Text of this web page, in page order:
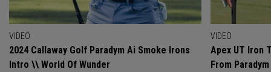
VIDEO
2024 Callaway Golf Paradym Ai Smoke Irons
Intro \\ World Of Wunder
VIDEO
Apex UT Iron
From